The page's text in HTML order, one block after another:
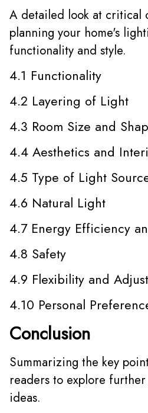
A detailed look at critical
planning your home's
functionality and style.
4.1 Functionality
4.2 Layering of Light
4.3 Room Size and
4.4 Aesthetics and
4.5 Type of Light
4.6 Natural Light
4.7 Energy Efficiency
4.8 Safety
4.9 Flexibility and
4.10 Personal
Conclusion
Summarizing the key
readers to explore
ideas.